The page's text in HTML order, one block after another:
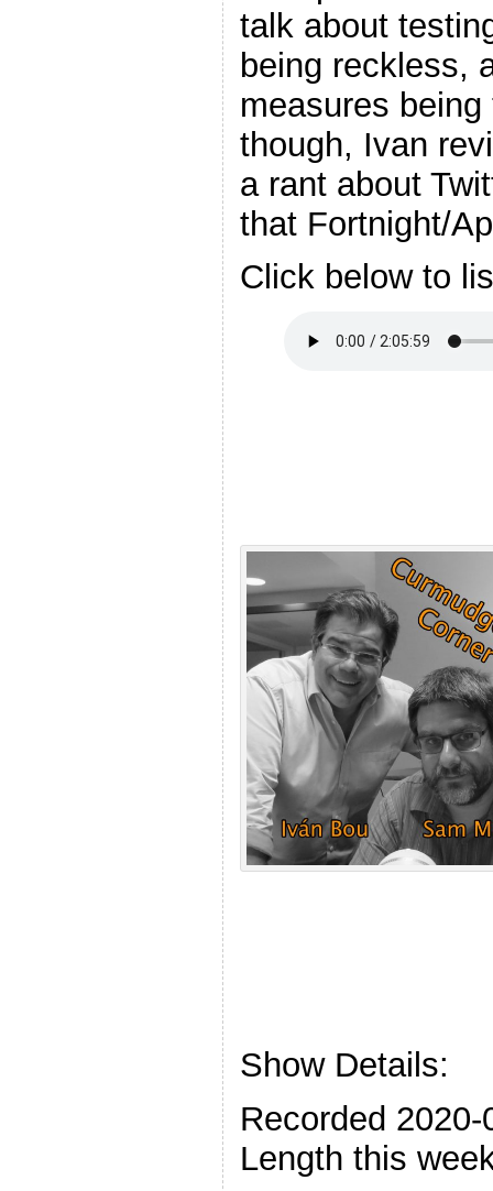
talk about
being reckless,
measures
though, Ivan
a rant about
that Fortnight/
Click below to
Show Details:
Recorded 2020-
Length this